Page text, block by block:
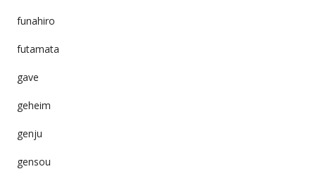
funahiro
futamata
gave
geheim
genju
gensou